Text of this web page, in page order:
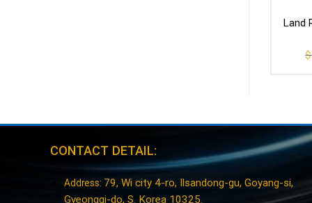
Land
$
CONTACT DETAIL:
Address: 79, Wi city 4-ro, Ilsandong-gu, Goyang-si,
Gyeonggi-do, S. Korea 10325.